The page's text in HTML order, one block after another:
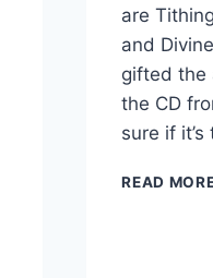
are
and
gifted the
the CD
sure if
READ